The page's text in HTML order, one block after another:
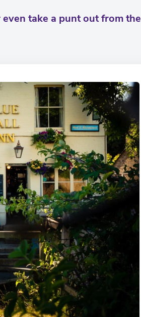
take a punt out from the